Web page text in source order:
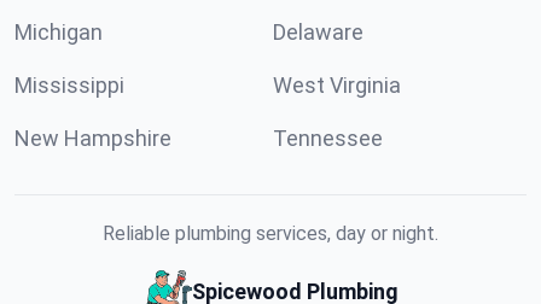
Michigan Delaware
Mississippi West Virginia
New Hampshire Tennessee
Reliable plumbing services, day or night.
Spicewood Plumbing